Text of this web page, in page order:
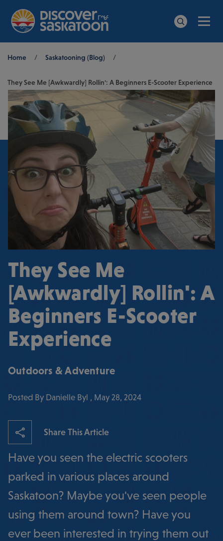
Breadcrumb
Home / Saskatooning (Blog) /
They See Me [Awkwardly] Rollin': A Beginners E-Scooter Experience
They See Me
[Awkwardly] Rollin': A
Beginners E-Scooter
Experience
Outdoors & Adventure
Posted By Danielle Byl , May 28, 2024
Share This Article
Have you seen the electric scooters
parked in various places around
Saskatoon? Maybe you've seen people
using them around town? Have you
ever been interested in trying them out